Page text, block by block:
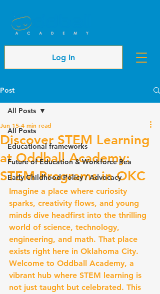
Log In
Post
All Posts
Educational frameworks
Future of Education & Workforce Rea
Early Childhood Policy / Advocacy
All Posts
Discover STEM Learning
at Oddball Academy:
STEM Programs in OKC
Jun 15 4 min read
Imagine a place where curiosity
sparks, creativity flows, and young
minds dive headfirst into the thrilling
world of science, technology,
engineering, and math. That place
exists right here in Oklahoma City.
Welcome to Oddball Academy, a
vibrant hub where STEM learning is
not just taught but celebrated. This